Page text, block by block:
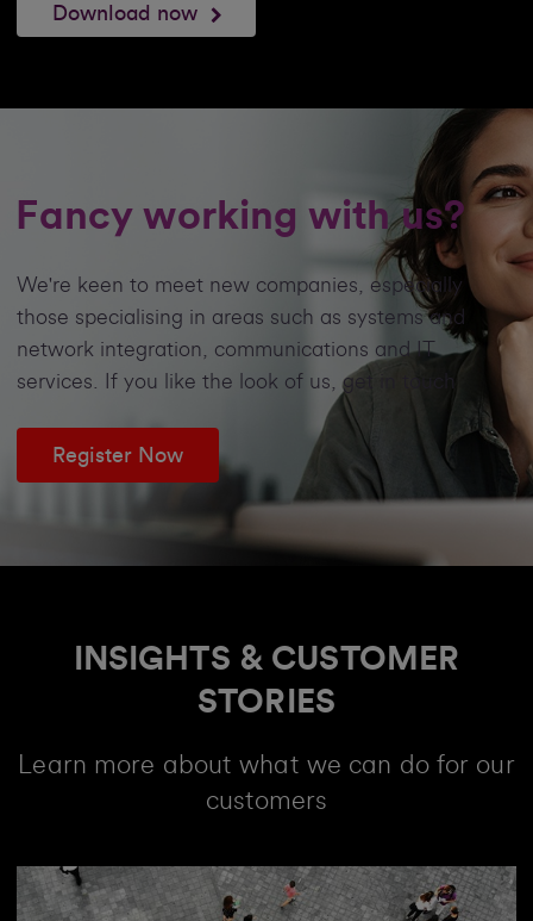
Download now
Fancy working with us?
We're keen to meet new companies, especially
those specialising in areas such as systems and
network integration, communications and IT
services. If you like the look of us, get in touch
Register Now
INSIGHTS & CUSTOMER
STORIES
Learn more about what we can do for our
customers